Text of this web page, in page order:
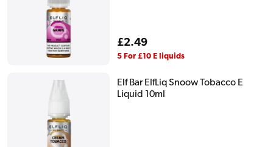
Regular
price
£2.49
5 For £10 E liquids
Elf Bar ElfLiq Snoow Tobacco E
Liquid 10ml